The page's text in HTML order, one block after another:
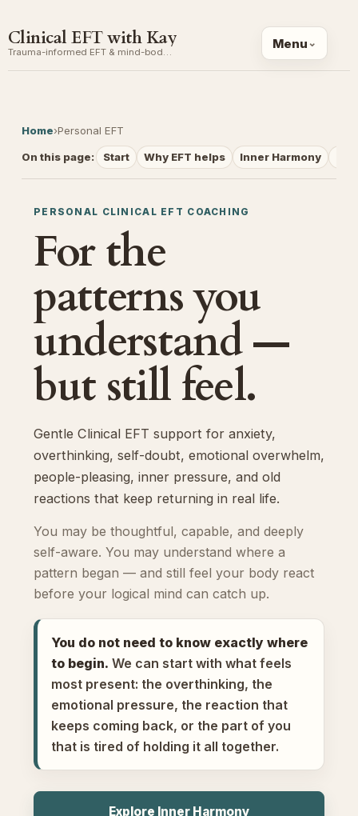
Clinical EFT with Kay Menu
Home›Personal EFT
On this page: Start Why EFT helps Inner Harmony
PERSONAL CLINICAL EFT COACHING
For the
patterns you
understand —
but still feel.
Gentle Clinical EFT support for anxiety,
overthinking, self-doubt, emotional overwhelm,
people-pleasing, inner pressure, and old
reactions that keep returning in real life.
You may be thoughtful, capable, and deeply
self-aware. You may understand where a
pattern began — and still feel your body react
before your logical mind can catch up.
You do not need to know exactly where
to begin. We can start with what feels
most present: the overthinking, the
emotional pressure, the reaction that
keeps coming back, or the part of you
that is tired of holding it all together.
Explore Inner Harmony